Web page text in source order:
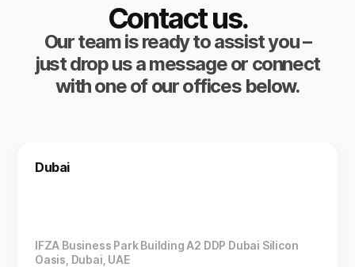
Contact us.
Our team is ready to assist you –
just drop us a message or connect
with one of our offices below.
Dubai
IFZA Business Park Building A2 DDP Dubai Silicon
Oasis, Dubai, UAE